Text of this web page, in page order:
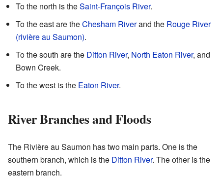
To the north is theSaint-François River.
To the east are theChesham Riverand the Rouge River
(rivière au Saumon).
To the south are the Ditton River, North Eaton River, and
Bown Creek.
To the west is the Eaton River.
River Branches and Floods
The Rivière au Saumon has two main parts. One is the
southern branch, which is the Ditton River. The other is the
eastern branch.